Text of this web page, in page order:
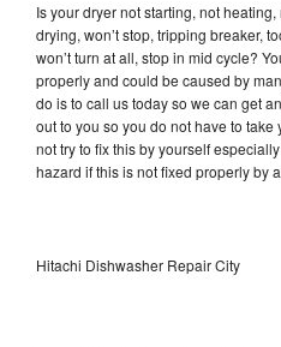
Is your dryer not starting, not
drying, won’t stop, tripping breaker,
won’t turn at all, stop in mid cycle?
properly and could be caused by
do is to call us today so we can get
out to you so you do not have to
not try to fix this by yourself
hazard if this is not fixed properly by
Hitachi Dishwasher Repair City